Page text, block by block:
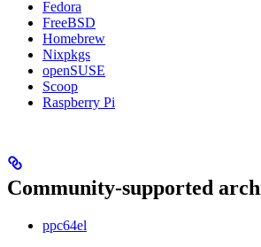
Fedora
FreeBSD
Homebrew
Nixpkgs
openSUSE
Scoop
Raspberry Pi
Community-supported
ppc64el